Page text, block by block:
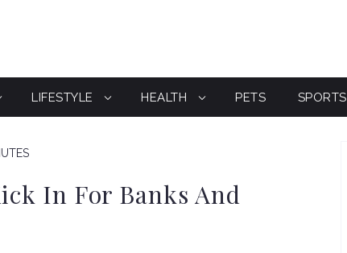
LIFESTYLE HEALTH PETS SPORTS
In For Banks And